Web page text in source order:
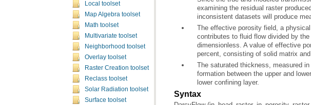
Local toolset
Map Algebra toolset
Math toolset
Multivariate toolset
Neighborhood toolset
Overlay toolset
Raster Creation toolset
Reclass toolset
Solar Radiation toolset
Surface toolset
examining the residual raster
inconsistent datasets will produce
percent, consisting of solid matrix
lower confining layer.
Syntax